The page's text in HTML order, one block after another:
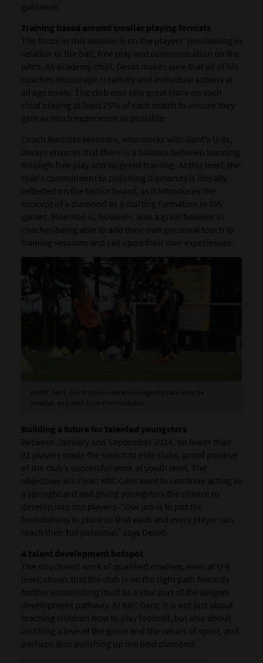
guidance.
Training based around smaller playing formats
The focus in this session is on the players’ positioning in
relation to the ball, free play and communication on the
pitch. As academy chief, Desot makes sure that all of his
coaches encourage creativity and individual actions at
all age levels. The club also sets great store on each
child playing at least 75% of each match to ensure they
gain as much experience as possible.
Coach Narcisse Moembo, who works with Gent's U-8s,
always ensures that there is a balance between learning
through free play and targeted training. At this level, the
club's commitment to polishing diamonds is literally
reflected on the tactics board, as it introduces the
concept of a diamond as a starting formation in 5v5
games. Moembo is, however, also a great believer in
coaches being able to add their own personal touch to
training sessions and call upon their own experiences.
Building a future for talented youngsters
Between January and September 2024, no fewer than
21 players made the switch to elite clubs, proof positive
of the club’s successful work at youth level. The
objectives are clear: KRC Gent want to continue acting as
a springboard and giving youngsters the chance to
develop into top players. “Our job is to put the
foundations in place so that each and every player can
reach their full potential,” says Desot.
A talent development hotspot
The structured work of qualified coaches, even at U-8
level, shows that the club is on the right path towards
further establishing itself as a vital part of the Belgian
development pathway. At KRC Gent, it is not just about
teaching children how to play football, but also about
instilling a love of the game and the values of sport, and
perhaps also polishing up the next diamond.